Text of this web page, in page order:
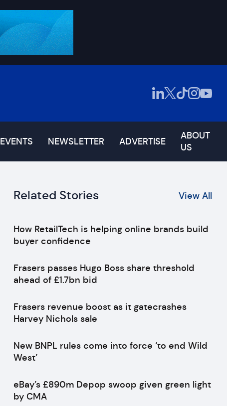
EVENTS NEWSLETTER ADVERTISE
ABOUT
US
Related Stories View All
How RetailTech is helping online brands build
buyer confidence
Frasers passes Hugo Boss share threshold
ahead of £1.7bn bid
Frasers revenue boost as it gatecrashes
Harvey Nichols sale
New BNPL rules come into force ‘to end Wild
West’
eBay’s £890m Depop swoop given green light
by CMA